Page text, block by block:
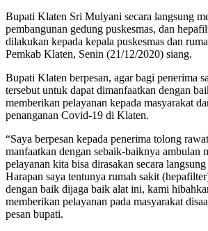
Bupati Klaten Sri Mulyani secara langsung
pembangunan gedung puskesmas, dan
dilakukan kepada kepala puskesmas dan
Pemkab Klaten, Senin (21/12/2020) siang.
Bupati Klaten berpesan, agar bagi penerima
tersebut untuk dapat dimanfaatkan dengan
memberikan pelayanan kepada masyarakat
penanganan Covid-19 di Klaten.
“Saya berpesan kepada penerima tolong
manfaatkan dengan sebaik-baiknya ambulan
pelayanan kita bisa dirasakan secara
Harapan saya tentunya rumah sakit
dengan baik dijaga baik alat ini, kami
memberikan pelayanan pada masyarakat
pesan bupati.